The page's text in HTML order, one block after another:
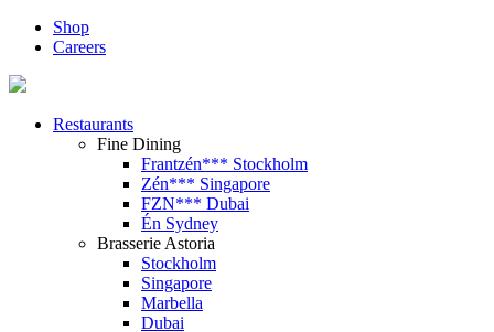
Shop
Careers
Restaurants
Fine Dining
Frantzén*** Stockholm
Zén*** Singapore
FZN*** Dubai
Én Sydney
Brasserie Astoria
Stockholm
Singapore
Marbella
Dubai